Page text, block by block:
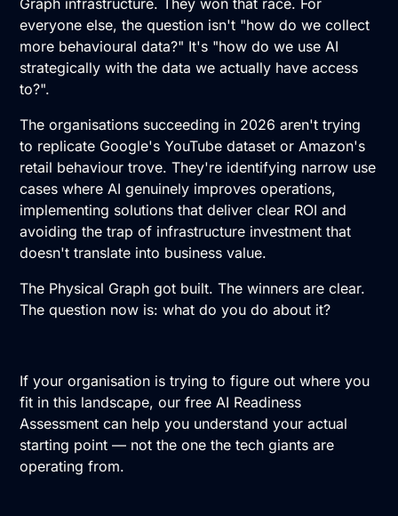
everyone else, the question isn't "how do we collect
more behavioural data?" It's "how do we use AI
strategically with the data we actually have access
to?".
The organisations succeeding in 2026 aren't trying
to replicate Google's YouTube dataset or Amazon's
retail behaviour trove. They're identifying narrow use
cases where AI genuinely improves operations,
implementing solutions that deliver clear ROI and
avoiding the trap of infrastructure investment that
doesn't translate into business value.
The Physical Graph got built. The winners are clear.
The question now is: what do you do about it?
If your organisation is trying to figure out where you
fit in this landscape,our free AI Readiness
Assessment can help you understand your actual
starting point — not the one the tech giants are
operating from.